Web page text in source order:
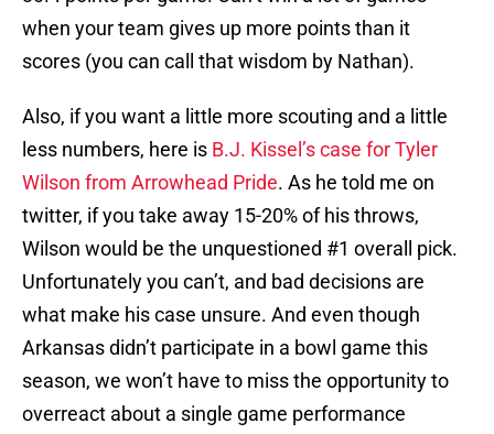
when your team gives up more points than it
scores (you can call that wisdom by Nathan).
Also, if you want a little more scouting and a little
less numbers, here is B.J. Kissel’s case for Tyler
Wilson from Arrowhead Pride. As he told me on
twitter, if you take away 15-20% of his throws,
Wilson would be the unquestioned #1 overall pick.
Unfortunately you can’t, and bad decisions are
what make his case unsure. And even though
Arkansas didn’t participate in a bowl game this
season, we won’t have to miss the opportunity to
overreact about a single game performance